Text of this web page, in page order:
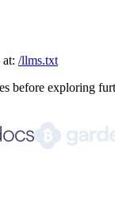
/llms.txt
before exploring